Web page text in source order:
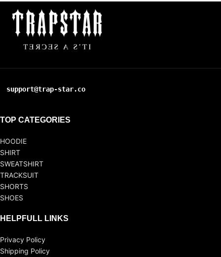
support@trap-star.co
TOP CATEGORIES
HOODIE
SHIRT
SWEATSHIRT
TRACKSUIT
SHORTS
SHOES
HELPFULL LINKS
Privacy Policy
Shipping Policy